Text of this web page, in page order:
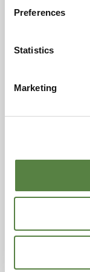
Preferences
Statistics
Marketing
Add to